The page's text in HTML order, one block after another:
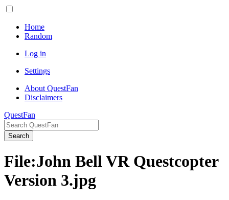
Home
Random
Log in
Settings
About QuestFan
Disclaimers
QuestFan
Search
File:John Bell VR Questcopter
Version 3.jpg